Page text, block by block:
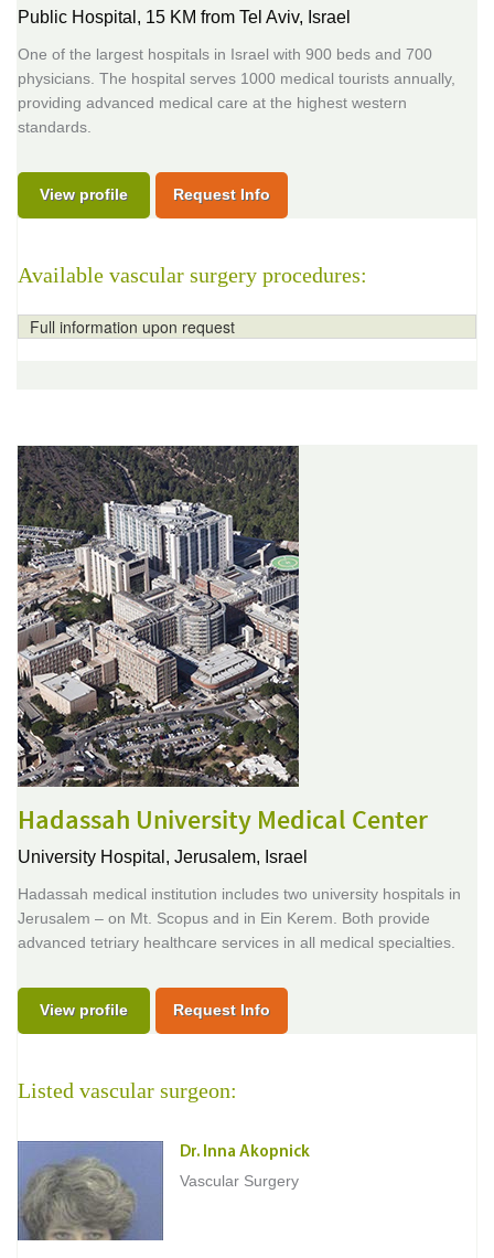
Public Hospital, 15 KM from Tel Aviv, Israel
One of the largest hospitals in Israel with 900 beds and 700
physicians. The hospital serves 1000 medical tourists annually,
providing advanced medical care at the highest western
standards.
View profile Request Info
Available vascular surgery procedures:
Full information upon request
Hadassah University Medical Center
University Hospital, Jerusalem, Israel
Hadassah medical institution includes two university hospitals in
Jerusalem – on Mt. Scopus and in Ein Kerem. Both provide
advanced tetriary healthcare services in all medical specialties.
View profile Request Info
Listed vascular surgeon:
Dr. Inna Akopnick
Vascular Surgery